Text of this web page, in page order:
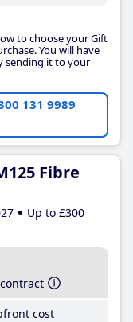
to choose your Gift
You will have
sending it to your
131 9989
Fibre
Up to £300
cost